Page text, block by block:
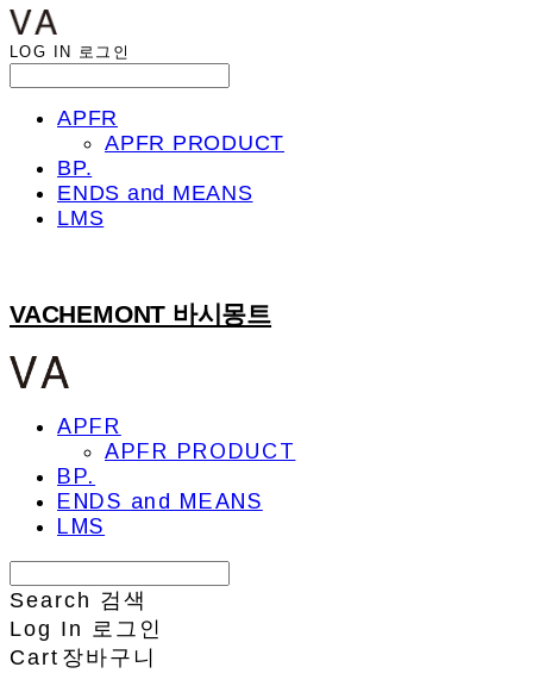
LOG IN 로그인
APFR
APFR PRODUCT
BP.
ENDS and MEANS
LMS
VACHEMONT 바시몽트
APFR
APFR PRODUCT
BP.
ENDS and MEANS
LMS
Search 검색
Log In
로그인
Cart 장바구니